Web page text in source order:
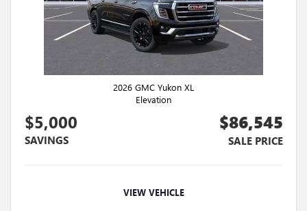
2026 GMC Yukon XL
Elevation
$5,000
SAVINGS
$86,545
SALE PRICE
VIEW VEHICLE